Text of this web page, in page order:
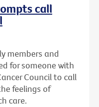
call
members and
for someone with
Council to call
feelings of
care.